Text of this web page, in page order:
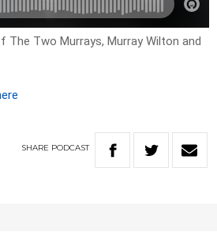
Two Murrays, Murray Wilton and
SHARE PODCAST